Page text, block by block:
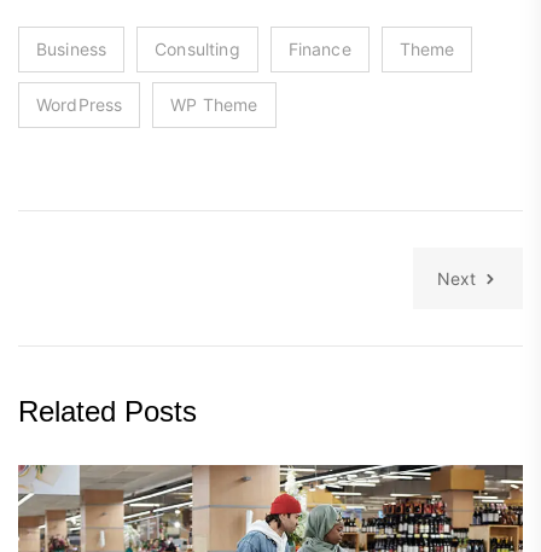
Business Consulting Finance Theme
WordPress WP Theme
Next
Related Posts